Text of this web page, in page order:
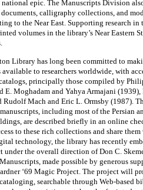
national epic. The Manuscripts Division
calligraphy collections, and
to the Near East. Supporting research in
volumes in the library’s Near Eastern
Library has long been committed to
to researchers worldwide, with
principally those compiled by
E. Moghadam and Yahya Armajani
Rudolf Mach and Eric L. Ormsby (1987).
including most of the Persian
are described briefly in an online
to these rich collections and share
technology, the library has recently
under the overall direction of Don C.
made possible by generous
‘69 Magic Project. The project will
searchable through Web-based